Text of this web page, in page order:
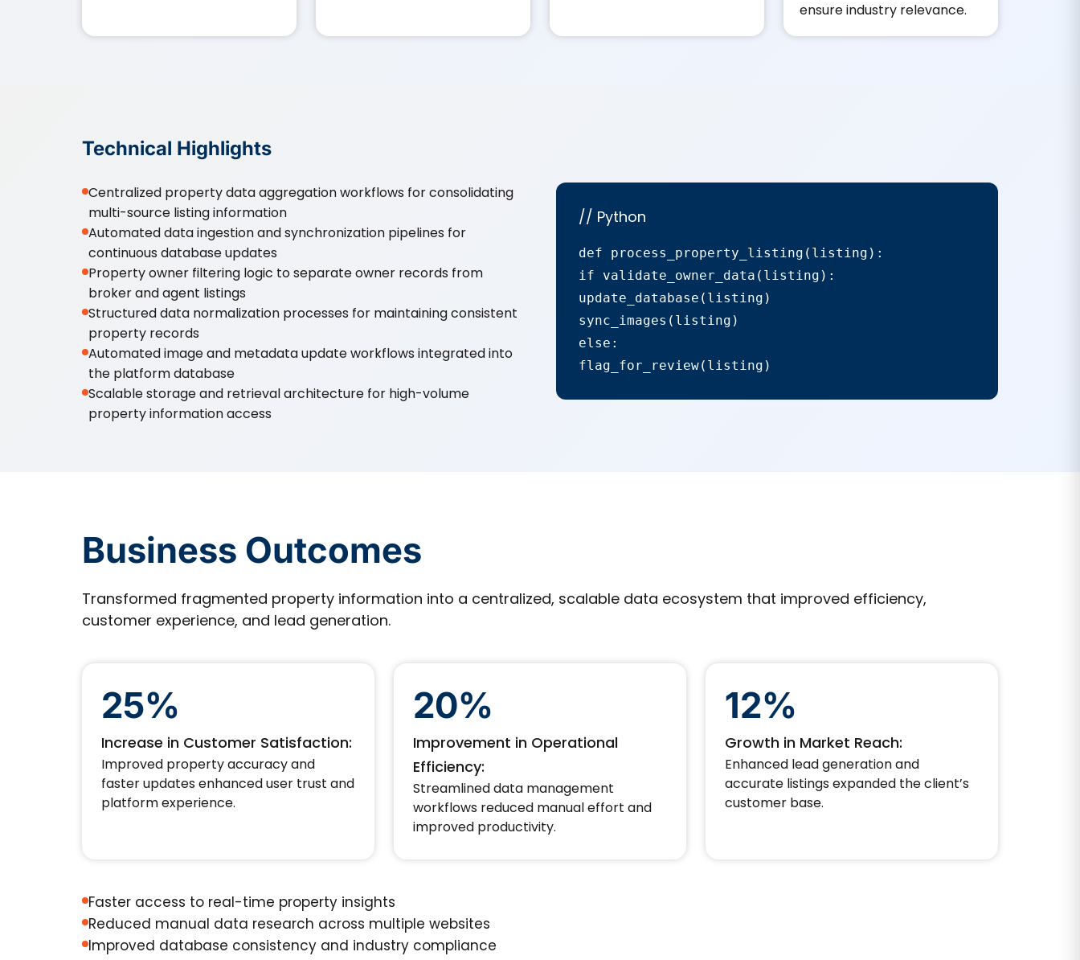
ensure industry relevance.
Technical Highlights
Centralized property data aggregation workflows for consolidating
multi-source listing information
Automated data ingestion and synchronization pipelines for
continuous database updates
Property owner filtering logic to separate owner records from
broker and agent listings
Structured data normalization processes for maintaining consistent
property records
Automated image and metadata update workflows integrated into
the platform database
Scalable storage and retrieval architecture for high-volume
property information access
// Python
def process_property_listing(listing):
if validate_owner_data(listing):
update_database(listing)
sync_images(listing)
else:
flag_for_review(listing)
Business Outcomes
Transformed fragmented property information into a centralized, scalable data ecosystem that improved efficiency,
customer experience, and lead generation.
25%
Increase in Customer Satisfaction:
Improved property accuracy and
faster updates enhanced user trust and
platform experience.
20%
Improvement in Operational
Efficiency:
Streamlined data management
workflows reduced manual effort and
improved productivity.
12%
Growth in Market Reach:
Enhanced lead generation and
accurate listings expanded the client’s
customer base.
Faster access to real-time property insights
Reduced manual data research across multiple websites
Improved database consistency and industry compliance